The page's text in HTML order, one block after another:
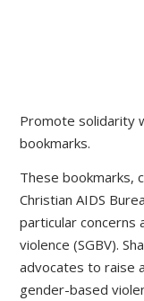
Promote solidarity
bookmarks.
These bookmarks,
Christian AIDS
particular concerns
violence (SGBV).
advocates to raise
gender-based